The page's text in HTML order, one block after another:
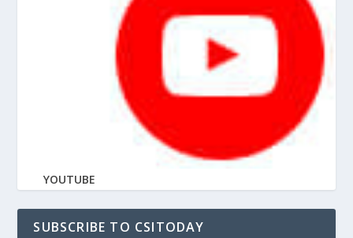
YOUTUBE
SUBSCRIBE TO CSITODAY